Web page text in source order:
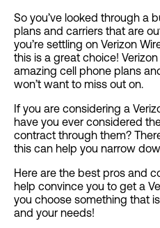
So you’ve looked through a
plans and carriers that are
you’re settling on Verizon
this is a great choice!
amazing cell phone plans
won’t want to miss out on.
If you are considering a
have you ever considered
contract through them?
this can help you narrow
Here are the best pros and
help convince you to get a
you choose something that
and your needs!